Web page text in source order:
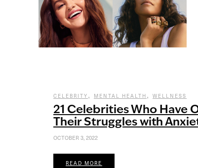
CELEBRITY , MENTAL HEALTH , WELLNESS
21 Celebrities Who Have
Their Struggles with
OCTOBER 3, 2022
READ MORE